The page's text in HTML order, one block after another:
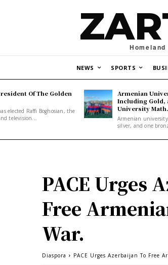
NEWS SPORTS
Of The Golden
elected Raffi Boghosian, the
television...
Armenian
Including Gold,
University
Armenian
silver, and one
PACE Urges
Free
War.
Diaspora PACE Urges Azerbaijan To Free